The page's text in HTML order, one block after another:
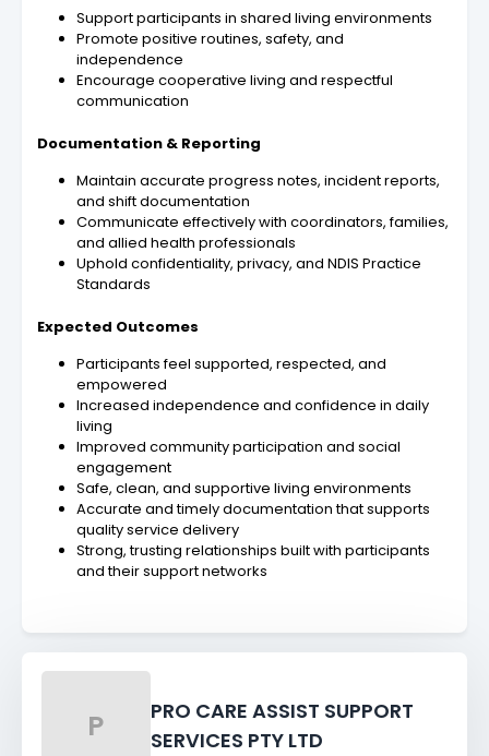
Support participants in shared living environments
Promote positive routines, safety, and
independence
Encourage cooperative living and respectful
communication
Documentation & Reporting
Maintain accurate progress notes, incident reports,
and shift documentation
Communicate effectively with coordinators, families,
and allied health professionals
Uphold confidentiality, privacy, and NDIS Practice
Standards
Expected Outcomes
Participants feel supported, respected, and
empowered
Increased independence and confidence in daily
living
Improved community participation and social
engagement
Safe, clean, and supportive living environments
Accurate and timely documentation that supports
quality service delivery
Strong, trusting relationships built with participants
and their support networks
P
PRO CARE ASSIST SUPPORT
SERVICES PTY LTD